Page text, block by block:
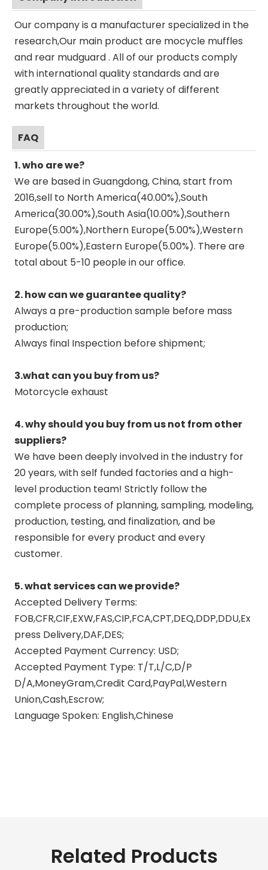
Our company is a manufacturer specialized in the
research,Our main product are mocycle muffles
and rear mudguard . All of our products comply
with international quality standards and are
greatly appreciated in a variety of different
markets throughout the world.
FAQ
1. who are we?
We are based in Guangdong, China, start from
2016,sell to North America(40.00%),South
America(30.00%),South Asia(10.00%),Southern
Europe(5.00%),Northern Europe(5.00%),Western
Europe(5.00%),Eastern Europe(5.00%). There are
total about 5-10 people in our office.
2. how can we guarantee quality?
Always a pre-production sample before mass
production;
Always final Inspection before shipment;
3.what can you buy from us?
Motorcycle exhaust
4. why should you buy from us not from other
suppliers?
We have been deeply involved in the industry for
20 years, with self funded factories and a high-
level production team! Strictly follow the
complete process of planning, sampling, modeling,
production, testing, and finalization, and be
responsible for every product and every
customer.
5. what services can we provide?
Accepted Delivery Terms:
FOB,CFR,CIF,EXW,FAS,CIP,FCA,CPT,DEQ,DDP,DDU,Ex
press Delivery,DAF,DES;
Accepted Payment Currency: USD;
Accepted Payment Type: T/T,L/C,D/P
D/A,MoneyGram,Credit Card,PayPal,Western
Union,Cash,Escrow;
Language Spoken: English,Chinese
Related Products